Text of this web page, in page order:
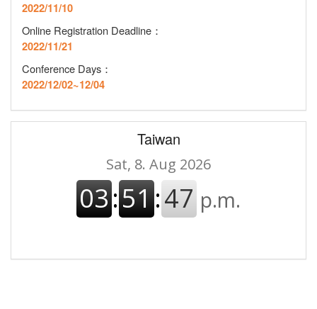
2022/11/10
Online Registration Deadline ：
2022/11/21
Conference Days：
2022/12/02~12/04
Taiwan